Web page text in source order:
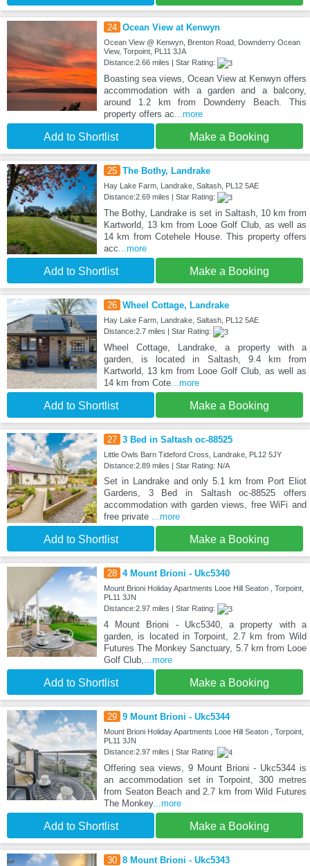
24 Ocean View at Kenwyn
Ocean View @ Kenwyn, Brenton Road, Downderry Ocean
View, Torpoint, PL11 3JA
Distance:2.66 miles | Star Rating:
Boasting sea views, Ocean View at Kenwyn offers
accommodation with a garden and a balcony,
around 1.2 km from Downderry Beach. This
property offers ac ...more
Add to Shortlist Make a Booking
25 The Bothy, Landrake
Hay Lake Farm, Landrake, Saltash, PL12 5AE
Distance:2.69 miles | Star Rating:
The Bothy, Landrake is set in Saltash, 10 km from
Kartworld, 13 km from Looe Golf Club, as well as
14 km from Cotehele House. This property offers
acc ...more
Add to Shortlist Make a Booking
26 Wheel Cottage, Landrake
Hay Lake Farm, Landrake, Saltash, PL12 5AE
Distance:2.7 miles | Star Rating:
Wheel Cottage, Landrake, a property with a
garden, is located in Saltash, 9.4 km from
Kartworld, 13 km from Looe Golf Club, as well as
14 km from Cote...more
Add to Shortlist Make a Booking
27 3 Bed in Saltash oc-88525
Little Owls Barn Tideford Cross, Landrake, PL12 5JY
Distance:2.89 miles | Star Rating: N/A
Set in Landrake and only 5.1 km from Port Eliot
Gardens, 3 Bed in Saltash oc-88525 offers
accommodation with garden views, free WiFi and
free private
...more
Add to Shortlist Make a Booking
28 4 Mount Brioni - Ukc5340
Mount Brioni Holiday Apartments Looe Hill Seaton , Torpoint,
PL11 3JN
Distance:2.97 miles | Star Rating:
4 Mount Brioni - Ukc5340, a property with a
garden, is located in Torpoint, 2.7 km from Wild
Futures The Monkey Sanctuary, 5.7 km from Looe
Golf Club,
...more
Add to Shortlist Make a Booking
29 9 Mount Brioni - Ukc5344
Mount Brioni Holiday Apartments Looe Hill Seaton , Torpoint,
PL11 3JN
Distance:2.97 miles | Star Rating:
Offering sea views, 9 Mount Brioni - Ukc5344 is
an accommodation set in Torpoint, 300 metres
from Seaton Beach and 2.7 km from Wild Futures
The Monkey...more
Add to Shortlist Make a Booking
30 8 Mount Brioni - Ukc5343